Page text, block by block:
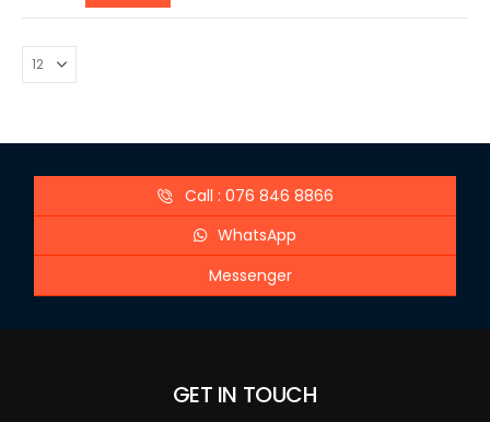
Call : 076 846 8866
WhatsApp
Messenger
GET IN TOUCH